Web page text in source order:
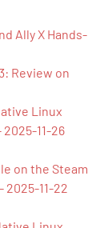
Ally X Hands-
Review on
Linux
11-26
on the Steam
2025-11-22